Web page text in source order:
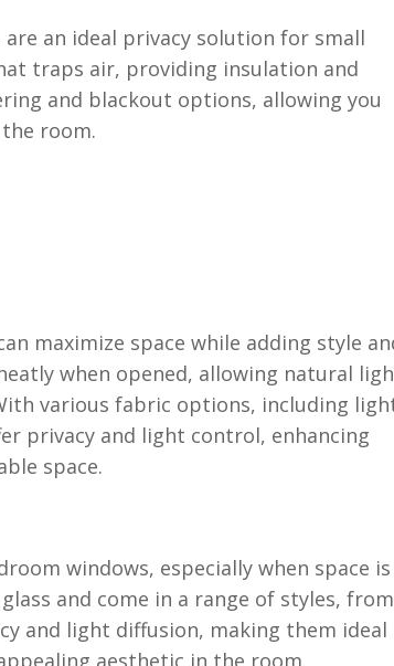
are an ideal privacy solution for small
traps air, providing insulation and
and blackout options, allowing you
room.
maximize space while adding style
when opened, allowing natural
various fabric options, including
privacy and light control, enhancing
space.
windows, especially when space is
and come in a range of styles, from
and light diffusion, making them ideal